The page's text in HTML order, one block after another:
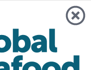
2026
Albertsons,
Bangkok to discuss